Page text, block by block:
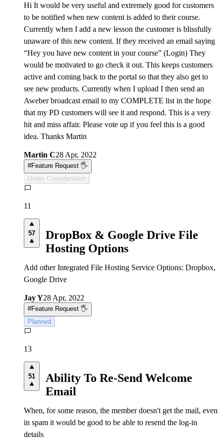
Hi It would be very useful and extremely good for customers
to be notified when new content is added to their course.
Currently when I add a new lesson the customer is blissfully
unaware of this new content. If they received an email saying
“Hey you have new content in your course” (Login) They
would be motivated to go check it out. This keeps customers
active and coming back to the portal so that they also get to
see new products. Currently when I upload I then send an
Aweber broadcast email to my COMPLETE list in the hope
that my PD customers will see it and respond. This is a very
hit and miss affair. Please vote up if you feel this is a good
idea. Thanks Martin
Martin C28 Apr, 2022
#Feature Request 🖐
Under Consideration
11
57
DropBox & Google Drive File
Hosting Options
Add other Integrated File Hosting Service Options: Dropbox,
Google Drive
Jay Y28 Apr, 2022
#Feature Request 🖐
Planned
13
51
Ability To Re-Send Welcome
Email
When, for some reason, the member doesn't get the mail, even
in spam it would be good to be able to resend the log-in
details